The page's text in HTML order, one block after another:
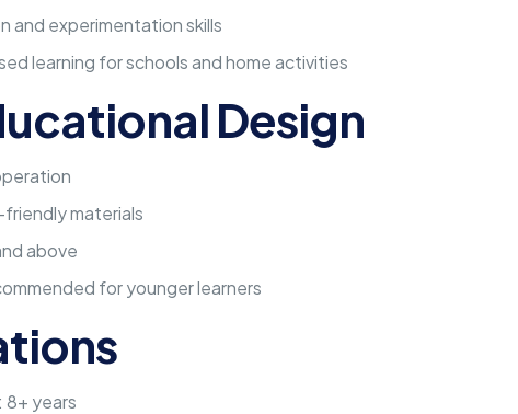
and experimentation skills
learning for schools and home activities
Design
materials
above
for younger learners
8+ years